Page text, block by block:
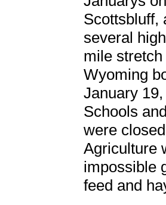
Scottsbluff,
several
mile
Wyoming
January
Schools
were
Agriculture
impossible
feed and